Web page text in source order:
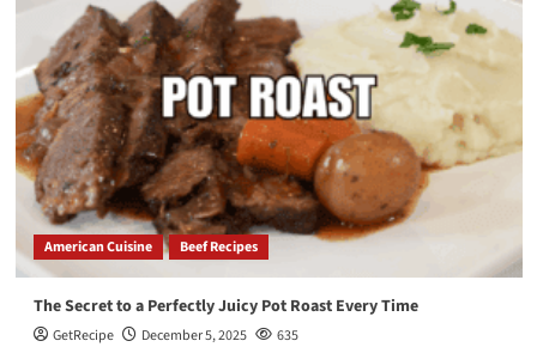
American Cuisine Beef Recipes
The Secret to a Perfectly Juicy Pot Roast Every Time
GetRecipe December 5, 2025 635